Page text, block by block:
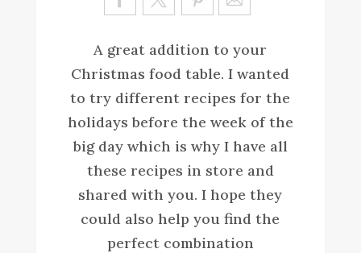
ve
A great addition to your
Christmas food table. I wanted
to try different recipes for the
holidays before the week of the
big day which is why I have all
these recipes in store and
shared with you. I hope they
could also help you find the
perfect combination